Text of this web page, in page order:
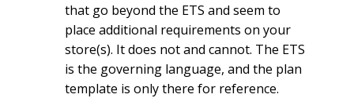
that go beyond the ETS and seem to
place additional requirements on your
store(s). It does not and cannot. The ETS
is the governing language, and the plan
template is only there for reference.